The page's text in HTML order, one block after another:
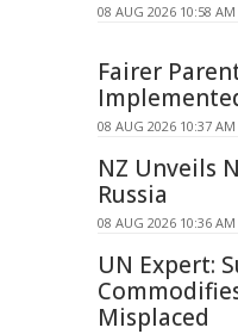
08 AUG 2026 10:58 AM
Fairer
08 AUG 2026 10:37 AM
NZ Unveils
Russia
08 AUG 2026 10:36 AM
UN Expert:
Misplaced